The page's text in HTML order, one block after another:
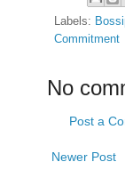
Labels:
Commitment
No
Post a
Newer Post